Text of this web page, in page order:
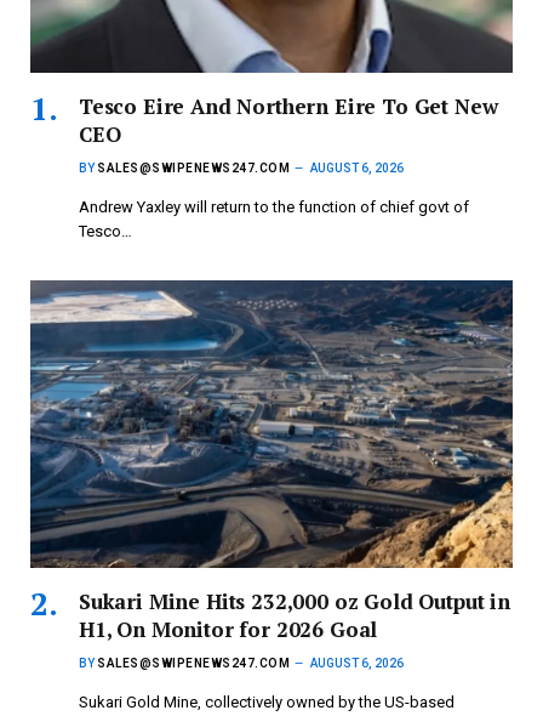
Tesco Eire And Northern Eire To Get New
CEO
BY SALES@SWIPENEWS247.COM AUGUST 6, 2026
Andrew Yaxley will return to the function of chief govt of
Tesco…
Sukari Mine Hits 232,000 oz Gold Output in
H1, On Monitor for 2026 Goal
BY SALES@SWIPENEWS247.COM AUGUST 6, 2026
Sukari Gold Mine, collectively owned by the US-based